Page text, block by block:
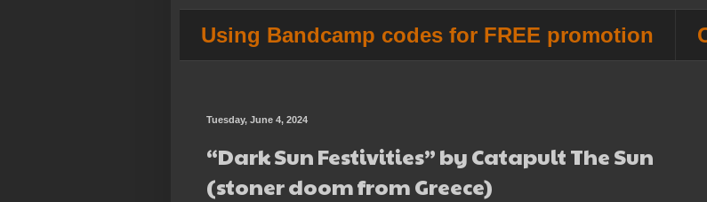
Using Bandcamp codes for FREE promotion
Tuesday, June 4, 2024
“Dark Sun Festivities” by Catapult The Sun
(stoner doom from Greece)